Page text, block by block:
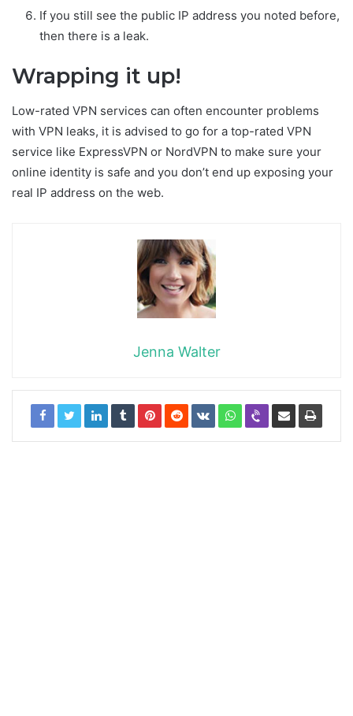
If you still see the public IP address you noted before,
then there is a leak.
Wrapping it up!
Low-rated VPN services can often encounter problems
with VPN leaks, it is advised to go for a top-rated VPN
service like ExpressVPN or NordVPN to make sure your
online identity is safe and you don’t end up exposing your
real IP address on the web.
Jenna Walter